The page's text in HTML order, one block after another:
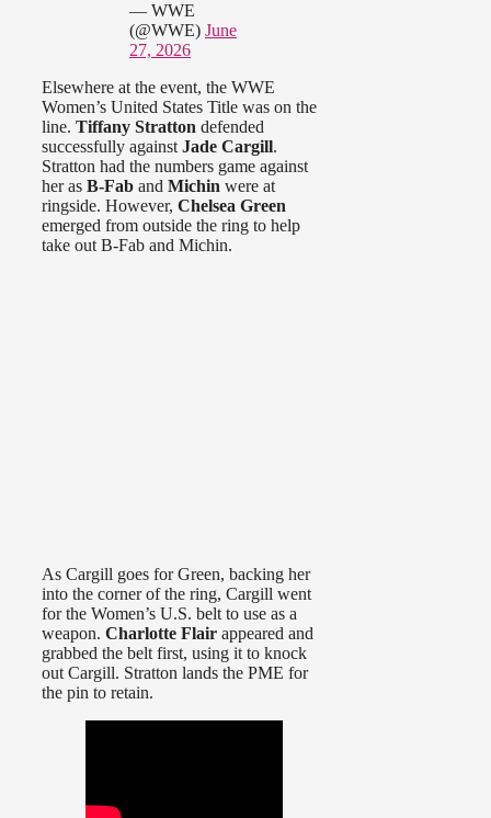
— WWE
(@WWE) June
27, 2026
Elsewhere at the event, the WWE
Women’s United States Title was on the
line. Tiffany Stratton defended
successfully against Jade Cargill.
Stratton had the numbers game against
her as B-Fab and Michin were at
ringside. However, Chelsea Green
emerged from outside the ring to help
take out B-Fab and Michin.
As Cargill goes for Green, backing her
into the corner of the ring, Cargill went
for the Women’s U.S. belt to use as a
weapon. Charlotte Flair appeared and
grabbed the belt first, using it to knock
out Cargill. Stratton lands the PME for
the pin to retain.